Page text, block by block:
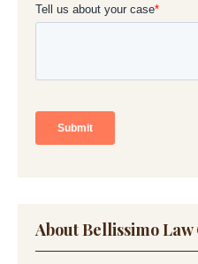
About Bellissimo Law